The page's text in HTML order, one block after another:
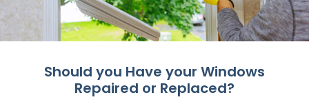
Should you Have your Windows
Repaired or Replaced?